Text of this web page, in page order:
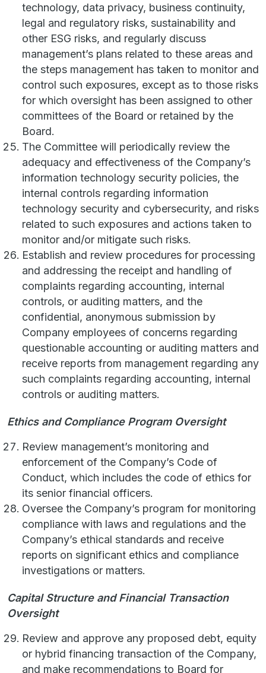
technology, data privacy, business continuity,
legal and regulatory risks, sustainability and
other ESG risks, and regularly discuss
management’s plans related to these areas and
the steps management has taken to monitor and
control such exposures, except as to those risks
for which oversight has been assigned to other
committees of the Board or retained by the
Board.
The Committee will periodically review the
adequacy and effectiveness of the Company’s
information technology security policies, the
internal controls regarding information
technology security and cybersecurity, and risks
related to such exposures and actions taken to
monitor and/or mitigate such risks.
Establish and review procedures for processing
and addressing the receipt and handling of
complaints regarding accounting, internal
controls, or auditing matters, and the
confidential, anonymous submission by
Company employees of concerns regarding
questionable accounting or auditing matters and
receive reports from management regarding any
such complaints regarding accounting, internal
controls or auditing matters.
Ethics and Compliance Program Oversight
Review management’s monitoring and
enforcement of the Company’s Code of
Conduct, which includes the code of ethics for
its senior financial officers.
Oversee the Company’s program for monitoring
compliance with laws and regulations and the
Company’s ethical standards and receive
reports on significant ethics and compliance
investigations or matters.
Capital Structure and Financial Transaction
Oversight
Review and approve any proposed debt, equity
or hybrid financing transaction of the Company,
and make recommendations to Board for